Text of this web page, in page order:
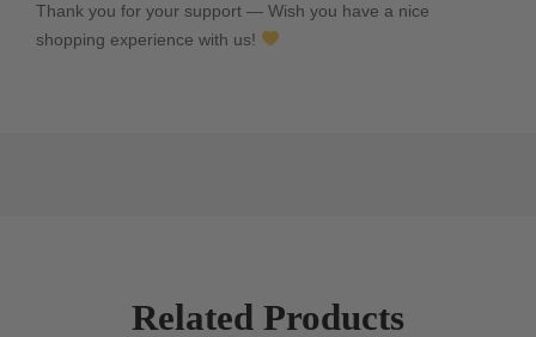
Thank you for your support — Wish you have a nice
shopping experience with us!
Related Products